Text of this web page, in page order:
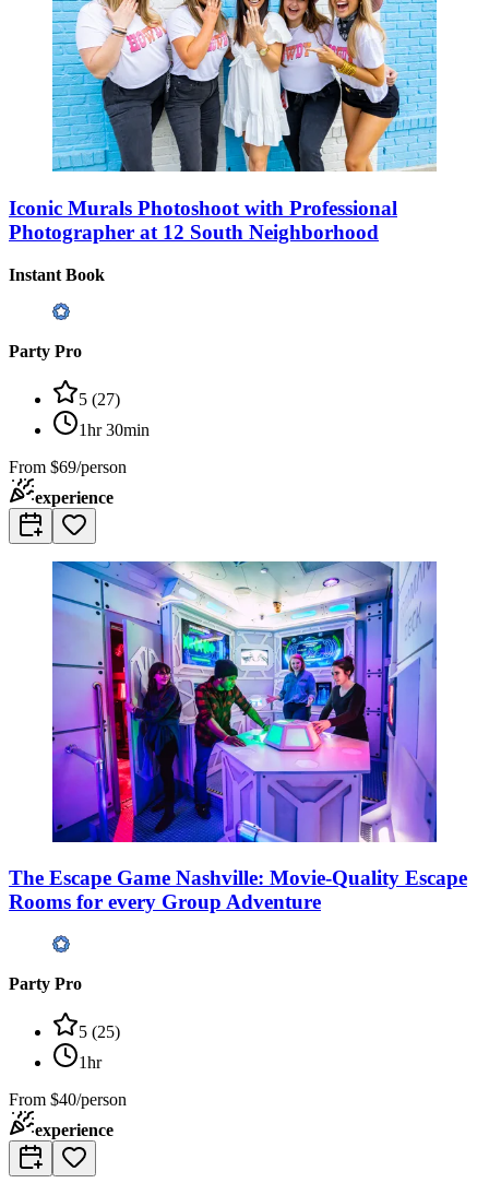
Iconic Murals Photoshoot with Professional
Photographer at 12 South Neighborhood
Instant Book
Party Pro
5 (27)
1hr 30min
From $69/person
experience
The Escape Game Nashville: Movie-Quality Escape
Rooms for every Group Adventure
Party Pro
5 (25)
1hr
From $40/person
experience